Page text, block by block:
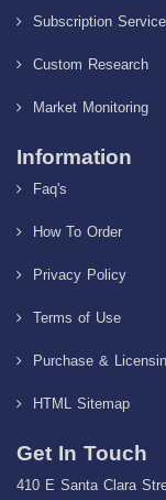
Subscription
Custom Research
Market Monitoring
Information
Faq's
How To Order
Privacy Policy
Terms of Use
Purchase &
HTML Sitemap
Get In Touch
410 E Santa Clara